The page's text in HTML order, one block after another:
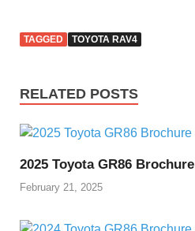
TAGGED TOYOTA RAV4
RELATED POSTS
2025 Toyota GR86 Brochure
February 21, 2025